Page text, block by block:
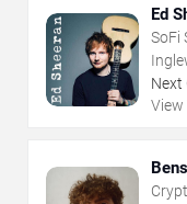
Ed
SoFi
Next
View